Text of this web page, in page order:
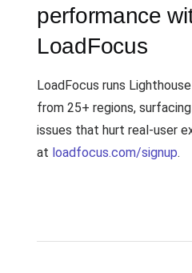
performance
LoadFocus
LoadFocus runs
from 25+ regions,
issues that hurt real-user
at loadfocus.com/signup.